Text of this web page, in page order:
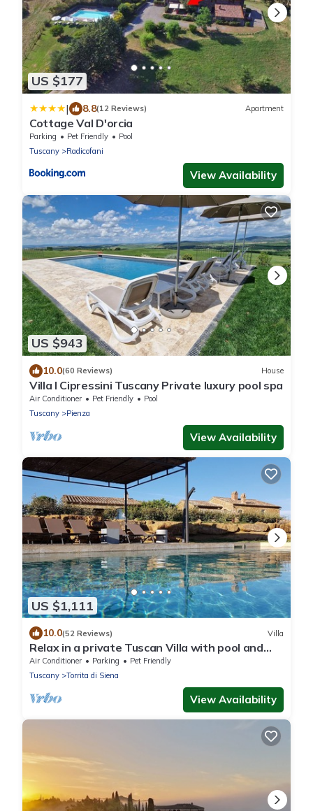
US $177
| 8.8(12 Reviews) Apartment
Cottage Val D'orcia
Parking Pet Friendly
Pool
Tuscany
Radicofani
View Availability
US $943
10.0(60 Reviews) House
Villa I Cipressini Tuscany Private luxury pool spa
Air Conditioner Pet Friendly
Pool
Tuscany
Pienza
View Availability
US $1,111
10.0(52 Reviews) Villa
Relax in a private Tuscan Villa with pool and
open hill views
Air Conditioner Parking
Pet Friendly
Tuscany
Torrita di Siena
View Availability